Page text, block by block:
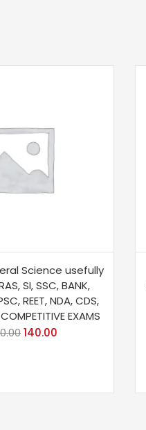
Science usefully
SI, SSC, BANK,
REET, NDA, CDS,
EXAMS
140.00